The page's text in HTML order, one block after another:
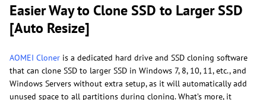
Easier Way to Clone SSD to Larger SSD
[Auto Resize]
AOMEI Cloner is a dedicated hard drive and SSD cloning software
that can clone SSD to larger SSD in Windows 7, 8, 10, 11, etc., and
Windows Servers without extra setup, as it will automatically add
unused space to all partitions during cloning. What’s more, it